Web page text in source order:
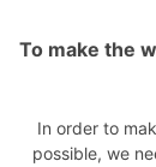
To make the
In order to
possible, we